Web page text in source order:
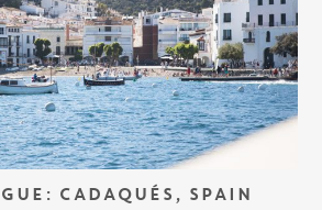
CADAQUÉS, SPAIN